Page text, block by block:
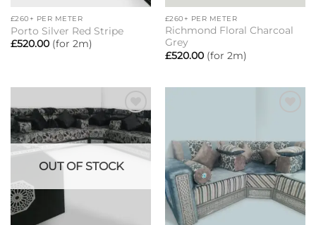
£260+ PER METER
Porto Silver Red Stripe
£520.00(for 2m)
£260+ PER METER
Richmond Floral Charcoal
Grey
£520.00(for 2m)
Add to
wishlist
OUT OF STOCK